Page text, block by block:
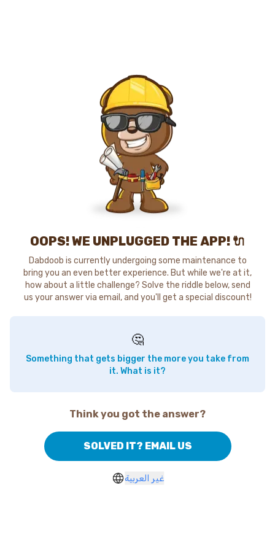
OOPS! WE UNPLUGGED THE APP! 🔌
Dabdoob is currently undergoing some maintenance to
bring you an even better experience. But while we're at it,
how about a little challenge? Solve the riddle below, send
us your answer via email, and you'll get a special discount!
🤔
Something that gets bigger the more you take from
it. What is it?
Think you got the answer?
SOLVED IT? EMAIL US
غير العربية